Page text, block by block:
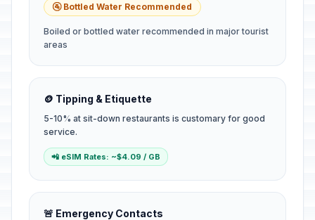
🚰 Bottled Water Recommended
Boiled or bottled water recommended in major tourist
areas
🪙 Tipping & Etiquette
5-10% at sit-down restaurants is customary for good
service.
📲 eSIM Rates: ~$4.09 / GB
🚨 Emergency Contacts